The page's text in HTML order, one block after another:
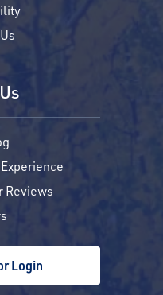
Reviews
Login